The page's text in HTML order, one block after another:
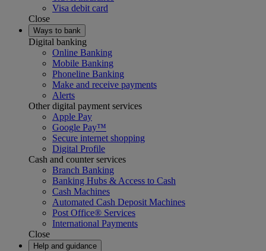
Visa debit card
Close
Ways to bank
Digital banking
Online Banking
Mobile Banking
Phoneline Banking
Make and receive payments
Alerts
Other digital payment services
Apple Pay
Google Pay™
Secure internet shopping
Digital Profile
Cash and counter services
Branch Banking
Banking Hubs & Access to Cash
Cash Machines
Automated Cash Deposit Machines
Post Office® Services
International Payments
Close
Help and guidance